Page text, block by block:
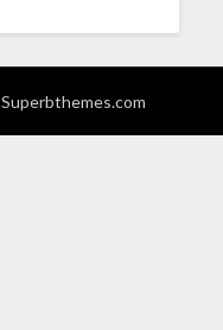
Superbthemes.com